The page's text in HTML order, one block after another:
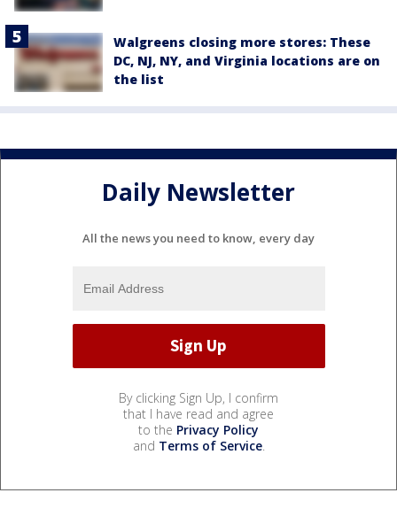
Walgreens closing more stores: These
DC, NJ, NY, and Virginia locations are on
the list
Daily Newsletter
All the news you need to know, every day
By clicking Sign Up, I confirm
that I have read and agree
to the Privacy Policy
and Terms of Service.